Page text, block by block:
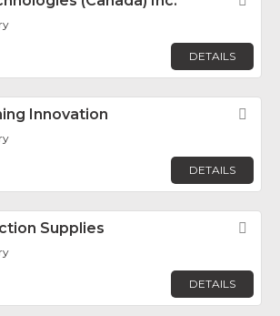
DETAILS
Innovation
DETAILS
Supplies
DETAILS